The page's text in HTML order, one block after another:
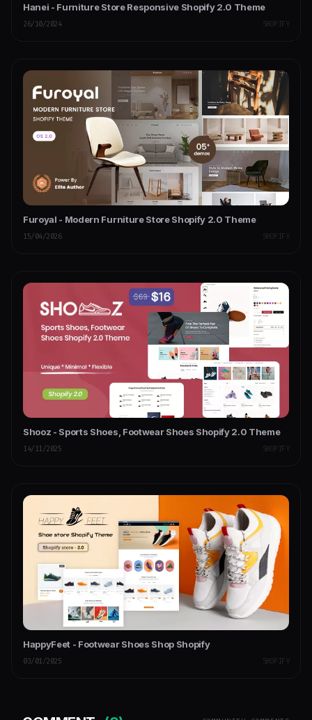
Hanei - Furniture Store Responsive Shopify 2.0 Theme
26/10/2024 SHOPIFY
Furoyal - Modern Furniture Store Shopify 2.0 Theme
15/04/2026 SHOPIFY
Shooz - Sports Shoes, Footwear Shoes Shopify 2.0 Theme
14/11/2025 SHOPIFY
HappyFeet - Footwear Shoes Shop Shopify
03/01/2025 SHOPIFY